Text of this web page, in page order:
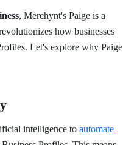
, Merchynt's Paige is a
how businesses
Let's explore why Paige
intelligence to automate